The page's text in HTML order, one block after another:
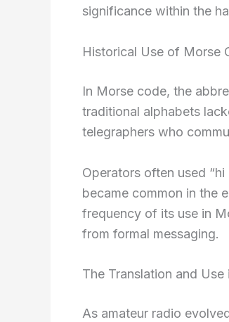
significance within the
Historical Use of Morse
In Morse code, the
traditional alphabets
telegraphers who
Operators often used
became common in the
frequency of its use in
from formal messaging.
The Translation and
As amateur radio